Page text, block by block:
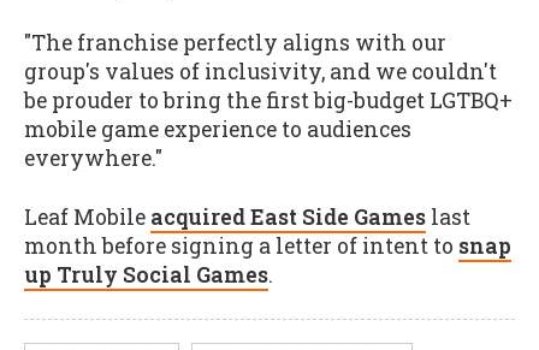
"The franchise perfectly aligns with our
group's values of inclusivity, and we couldn't
be prouder to bring the first big-budget LGTBQ+
mobile game experience to audiences
everywhere."
Leaf Mobile acquired East Side Games last
month before signing a letter of intent to snap
up Truly Social Games.